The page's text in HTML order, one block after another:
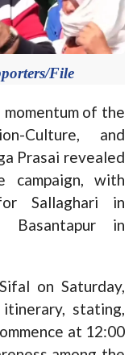
File
of the
Culture, and
Prasai revealed
campaign, with
Sallaghari in
Basantapur in
on Saturday,
itinerary, stating,
at 12:00